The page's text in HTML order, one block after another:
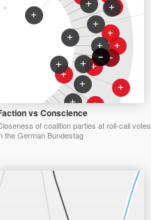
vs Conscience
of coalition parties at roll-call votes
the German Bundestag